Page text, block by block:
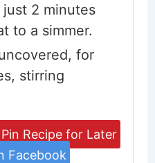
2 minutes
to a simmer.
for
stirring
Pin Recipe for Later
Facebook